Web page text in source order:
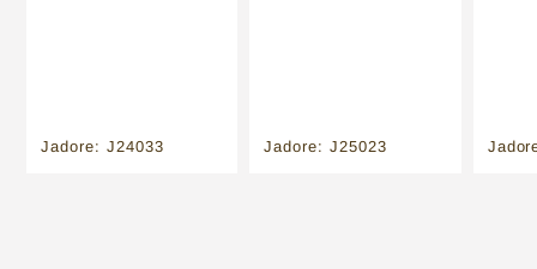
Jadore: J24033 Jadore: J25023